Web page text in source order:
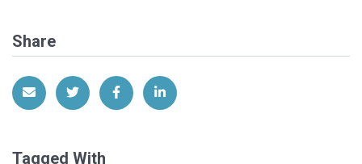
Share
Share via EmailShare on Twitter
Share on Facebook
Share on LinkedIn
Tagged With